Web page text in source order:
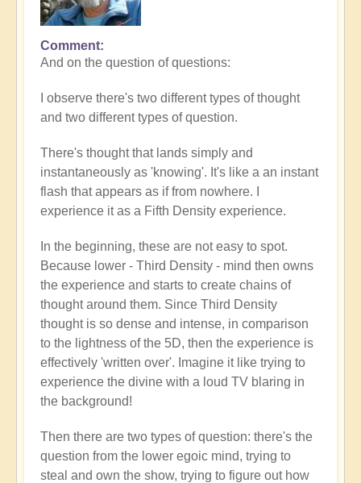
Comment
And on the question of questions:
I observe there's two different types of thought
and two different types of question.
There's thought that lands simply and
instantaneously as 'knowing'. It's like a an instant
flash that appears as if from nowhere. I
experience it as a Fifth Density experience.
In the beginning, these are not easy to spot.
Because lower - Third Density - mind then owns
the experience and starts to create chains of
thought around them. Since Third Density
thought is so dense and intense, in comparison
to the lightness of the 5D, then the experience is
effectively 'written over'. Imagine it like trying to
experience the divine with a loud TV blaring in
the background!
Then there are two types of question: there's the
question from the lower egoic mind, trying to
steal and own the show, trying to figure out how